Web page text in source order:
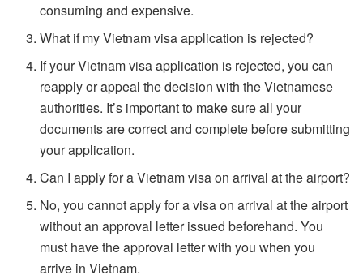
consuming and expensive.
What if my Vietnam visa application is rejected?
If your Vietnam visa application is rejected, you can
reapply or appeal the decision with the Vietnamese
authorities. It’s important to make sure all your
documents are correct and complete before submitting
your application.
Can I apply for a Vietnam visa on arrival at the airport?
No, you cannot apply for a visa on arrival at the airport
without an approval letter issued beforehand. You
must have the approval letter with you when you
arrive in Vietnam.